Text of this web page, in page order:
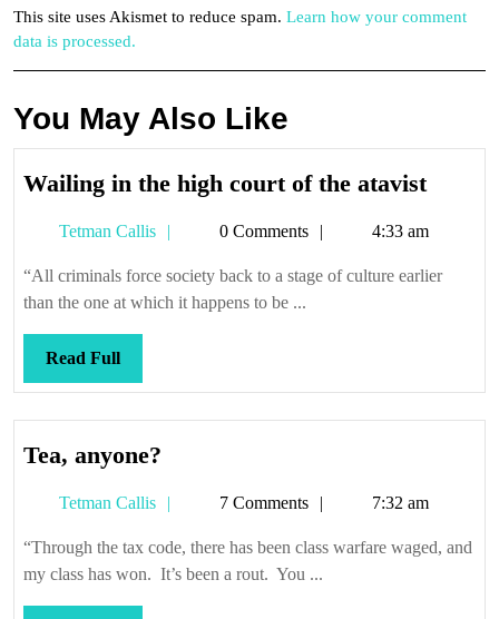
This site uses Akismet to reduce spam. Learn how your comment
data is processed.
You May Also Like
Wailing in the high court of the atavist
the
high
atavist
Tetman Callis
Tetman0 Comments 4:33 am
“All criminals force society back to a stage of culture earlier
than the one at which it happens to be ...
Read FullRead
Full
Tea, anyone?
Tetman Callis
Tetman7 Comments 7:32 am
“Through the tax code, there has been class warfare waged, and
my class has won. It’s been a rout. You ...